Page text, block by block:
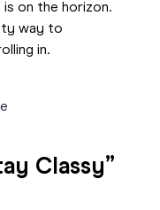
on the horizon.
way to
in.
Classy”